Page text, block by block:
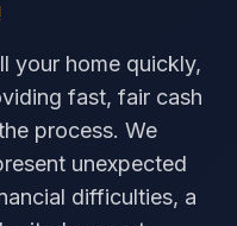
your home quickly,
fast, fair cash
process. We
unexpected
difficulties, a